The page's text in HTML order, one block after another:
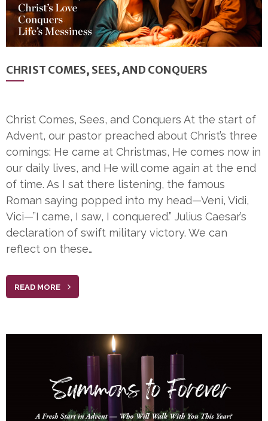
CHRIST COMES, SEES, AND CONQUERS
Christ Comes, Sees, and Conquers At the start of
Advent, our pastor preached about Christ’s three
comings: He came at Christmas, He comes now in
our daily lives, and He will come again at the end
of time. As I sat there listening, the famous
Roman saying popped into my head—Veni, Vidi,
Vici—”I came, I saw, I conquered.” Julius Caesar’s
declaration of swift military victory. We can
reflect on these…
READ MORE